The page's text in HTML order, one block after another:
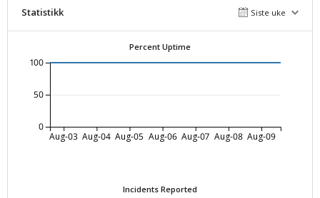
Statistikk Siste uke
Percent Uptime
Aug-03 Aug-04 Aug-05 Aug-06 Aug-07 Aug-08 Aug-09
0
50
100
Incidents Reported